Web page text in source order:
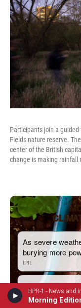
HPR-1 - News and
Morning
Participants join a
Fields nature reserve.
center of the British
change is making rainfall